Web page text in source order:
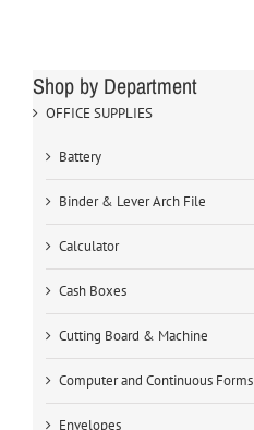
Shop by Department
OFFICE SUPPLIES
Battery
Binder & Lever Arch File
Calculator
Cash Boxes
Cutting Board & Machine
Computer and Continuous Forms
Envelopes